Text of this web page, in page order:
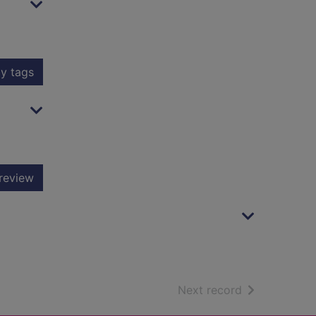
tags
Next record of search